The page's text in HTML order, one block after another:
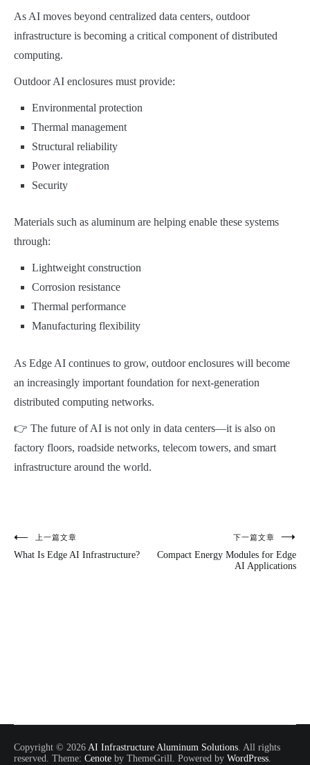
As AI moves beyond centralized data centers, outdoor
infrastructure is becoming a critical component of distributed
computing.
Outdoor AI enclosures must provide:
Environmental protection
Thermal management
Structural reliability
Power integration
Security
Materials such as aluminum are helping enable these systems
through:
Lightweight construction
Corrosion resistance
Thermal performance
Manufacturing flexibility
As Edge AI continues to grow, outdoor enclosures will become
an increasingly important foundation for next-generation
distributed computing networks.
👉 The future of AI is not only in data centers—it is also on
factory floors, roadside networks, telecom towers, and smart
infrastructure around the world.
文
上一篇文章
What Is Edge AI Infrastructure?
下一篇文章
Compact Energy Modules for Edge
AI Applications
Copyright © 2026 AI Infrastructure Aluminum Solutions. All rights
reserved. Theme: Cenote by ThemeGrill. Powered by WordPress.